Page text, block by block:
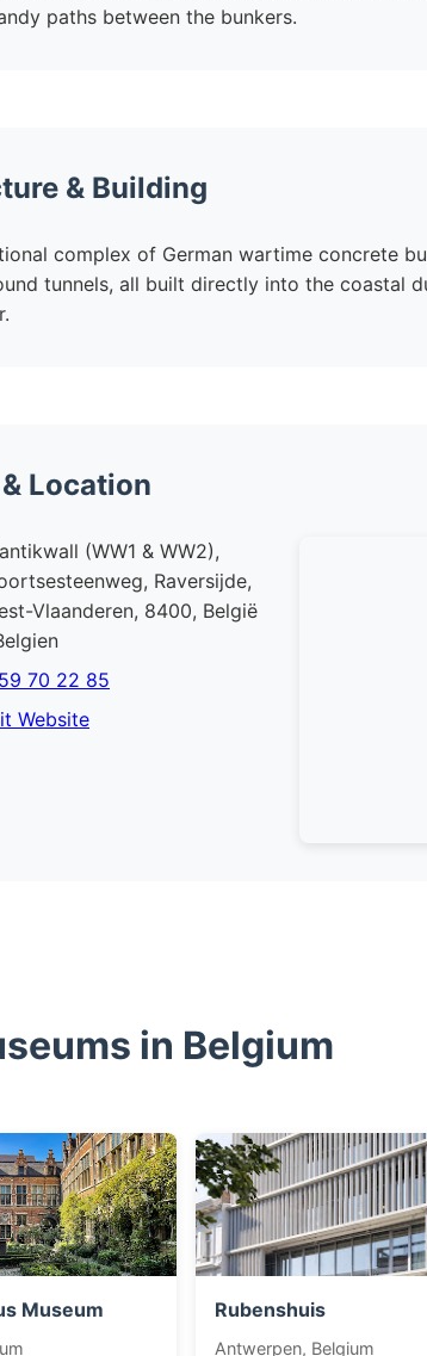
paths between the bunkers.
& Building
complex of German wartime concrete
tunnels, all built directly into the coastal
Location
(WW1 & WW2),
Raversijde,
Vlaanderen, 8400, België
70 22 85
Website
in Belgium
Museum Rubenshuis
Antwerpen, Belgium